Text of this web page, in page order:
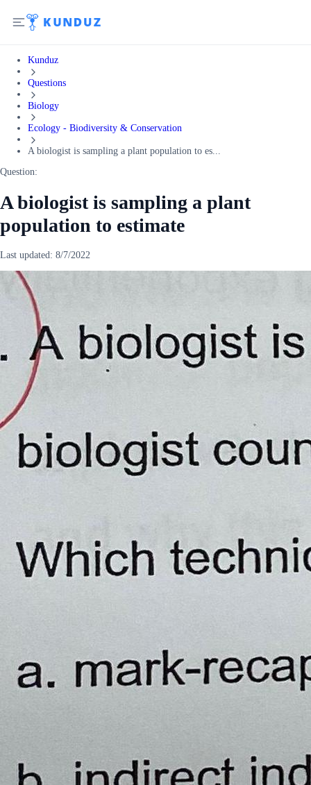
Kunduz
Questions
Biology
Ecology - Biodiversity & Conservation
A biologist is sampling a plant population to es...
Question:
A biologist is sampling a plant
population to estimate
Last updated: 8/7/2022